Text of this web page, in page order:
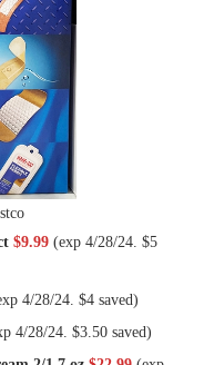
$9.99 (exp 4/28/24. $5
4/28/24. $4 saved)
4/28/24. $3.50 saved)